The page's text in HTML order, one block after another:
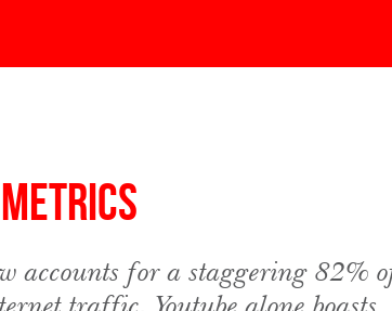
accounts for a staggering 82%